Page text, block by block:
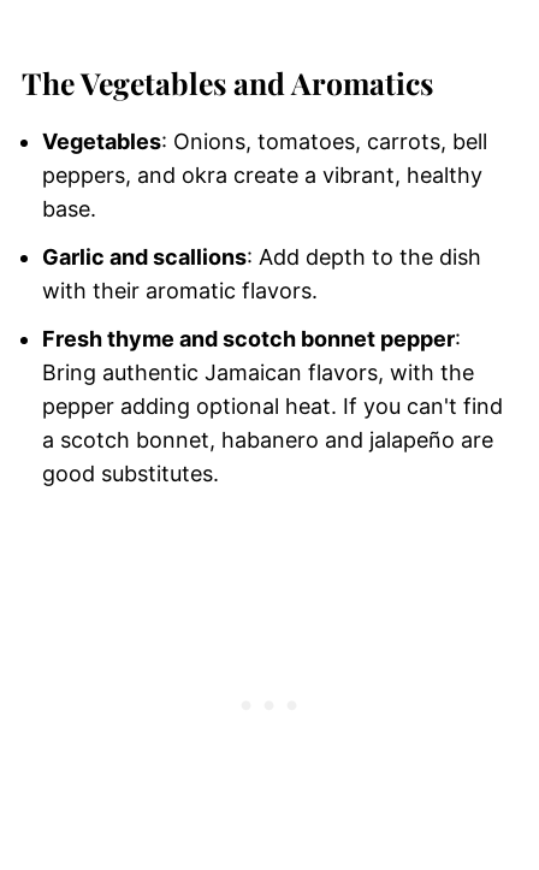
The Vegetables and Aromatics
Vegetables: Onions, tomatoes, carrots, bell
peppers, and okra create a vibrant, healthy
base.
Garlic and scallions: Add depth to the dish
with their aromatic flavors.
Fresh thyme and scotch bonnet pepper:
Bring authentic Jamaican flavors, with the
pepper adding optional heat. If you can't find
a scotch bonnet, habanero and jalapeño are
good substitutes.